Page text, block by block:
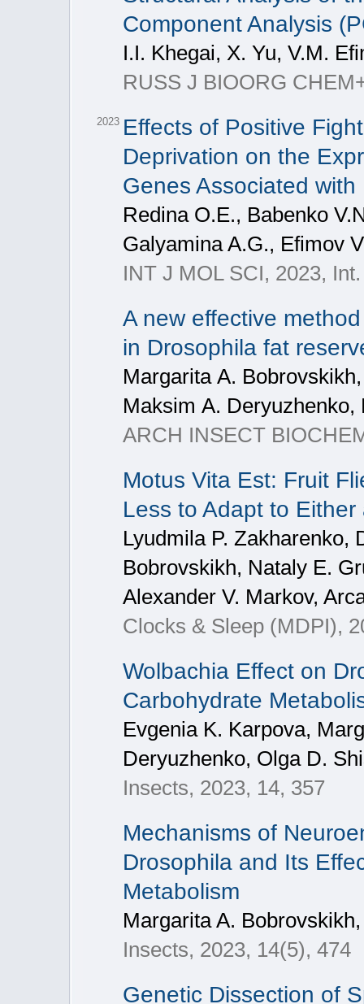
Component Analysis
I.I. Khegai, X. Yu, V.M.
RUSS J BIOORG
2023 Effects of Positive
Deprivation on the
Genes Associated
Redina O.E., Babenko
Galyamina A.G., Efimov
INT J MOL SCI, 2023,
A new effective
in Drosophila fat
Мargarita А.
Мaksim А. Deryuzhenko,
ARCH INSECT
Motus Vita Est: Fruit
Less to Adapt to
Lyudmila P. Zakharenko,
Bobrovskikh, Nataly E.
Alexander V. Markov,
Clocks & Sleep (MDPI),
Wolbachia Effect on
Carbohydrate
Evgenia K. Karpova,
Deryuzhenko, Olga D.
Insects, 2023, 14, 357
Mechanisms of
Drosophila and Its
Metabolism
Margarita A.
Insects, 2023, 14(5), 474
Genetic Dissection of